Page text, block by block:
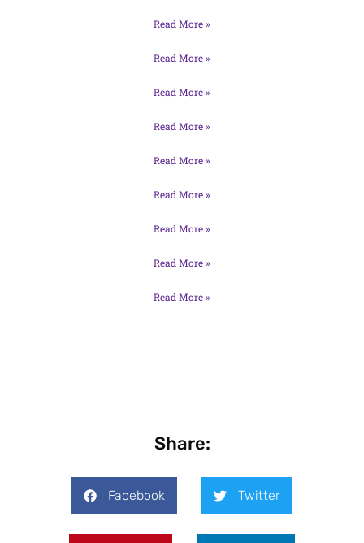
Read More »
Read More »
Read More »
Read More »
Read More »
Read More »
Read More »
Read More »
Read More »
Share:
Facebook Twitter